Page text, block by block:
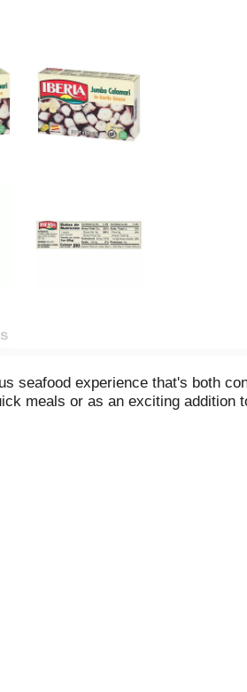
seafood experience that's both
meals or as an exciting addition